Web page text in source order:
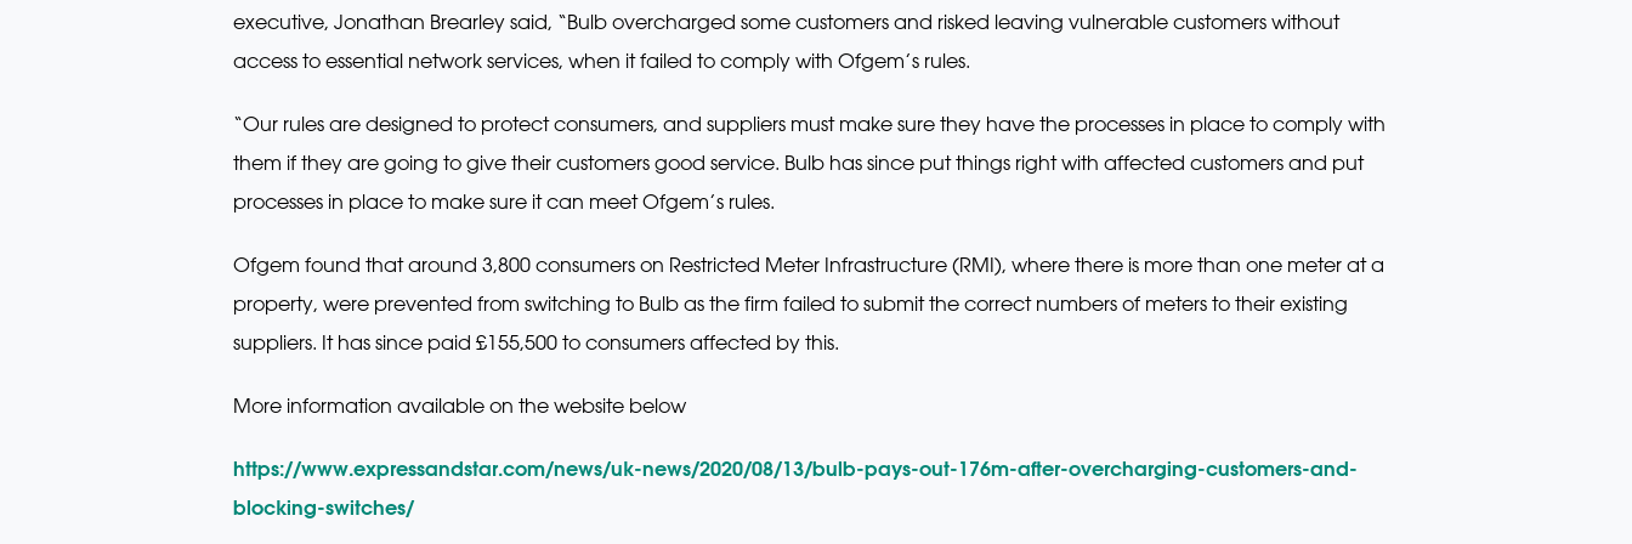
executive, Jonathan Brearley said, “Bulb overcharged some customers and risked leaving vulnerable customers without
access to essential network services, when it failed to comply with Ofgem’s rules.
“Our rules are designed to protect consumers, and suppliers must make sure they have the processes in place to comply with
them if they are going to give their customers good service. Bulb has since put things right with affected customers and put
processes in place to make sure it can meet Ofgem’s rules.
Ofgem found that around 3,800 consumers on Restricted Meter Infrastructure (RMI), where there is more than one meter at a
property, were prevented from switching to Bulb as the firm failed to submit the correct numbers of meters to their existing
suppliers. It has since paid £155,500 to consumers affected by this.
More information available on the website below
https://www.expressandstar.com/news/uk-news/2020/08/13/bulb-pays-out-176m-after-overcharging-customers-and-
blocking-switches/